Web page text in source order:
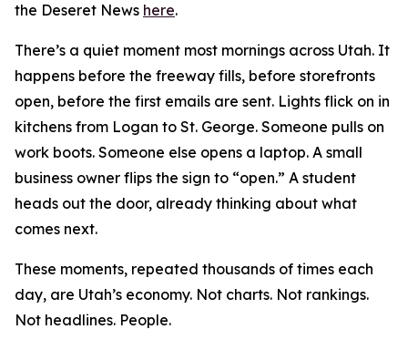
the Deseret News here.
There’s a quiet moment most mornings across Utah. It
happens before the freeway fills, before storefronts
open, before the first emails are sent. Lights flick on in
kitchens from Logan to St. George. Someone pulls on
work boots. Someone else opens a laptop. A small
business owner flips the sign to “open.” A student
heads out the door, already thinking about what
comes next.
These moments, repeated thousands of times each
day, are Utah’s economy. Not charts. Not rankings.
Not headlines. People.